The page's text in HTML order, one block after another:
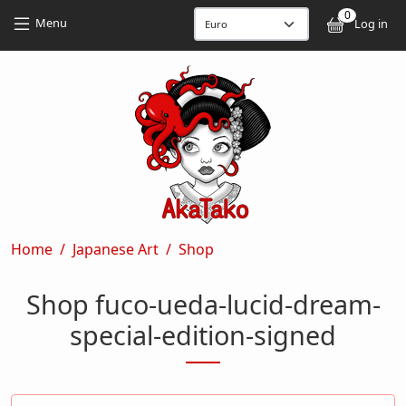
Menu 0
Log in
Breadcrumb
Home Japanese Art Shop
Shop fuco-ueda-lucid-dream-
special-edition-signed